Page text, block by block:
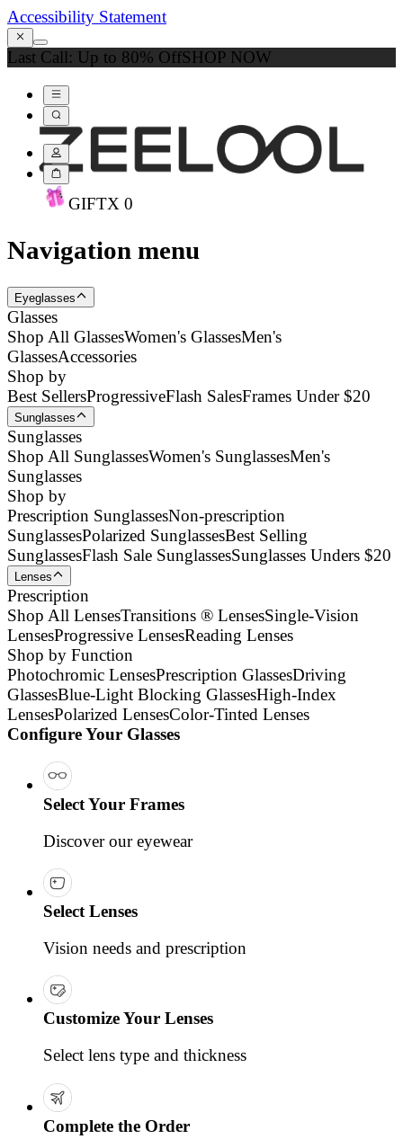
Accessibility Statement
Last Call: Up to 80% OffSHOP NOW
GIFTX 0
Navigation menu
Eyeglasses
Glasses
Shop All GlassesWomen's GlassesMen's
GlassesAccessories
Shop by
Best SellersProgressiveFlash SalesFrames Under $20
Sunglasses
Sunglasses
Shop All SunglassesWomen's SunglassesMen's
Sunglasses
Shop by
Prescription SunglassesNon-prescription
SunglassesPolarized SunglassesBest Selling
SunglassesFlash Sale SunglassesSunglasses Unders $20
Lenses
Prescription
Shop All LensesTransitions ® LensesSingle-Vision
LensesProgressive LensesReading Lenses
Shop by Function
Photochromic LensesPrescription GlassesDriving
GlassesBlue-Light Blocking GlassesHigh-Index
LensesPolarized LensesColor-Tinted Lenses
Configure Your Glasses
Select Your Frames
Discover our eyewear
Select Lenses
Vision needs and prescription
Customize Your Lenses
Select lens type and thickness
Complete the Order